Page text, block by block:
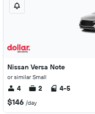
Nissan Versa Note
or similar Small
4 2 4-5
$146 /day